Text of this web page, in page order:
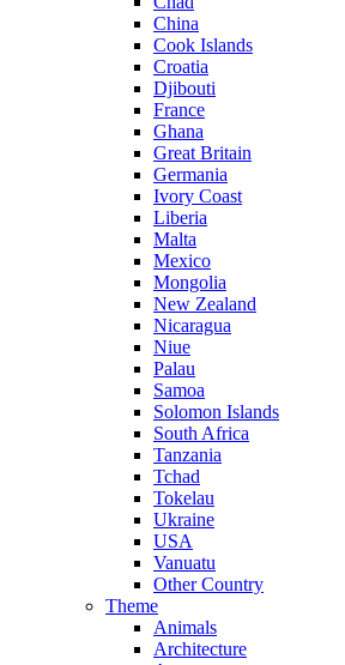
China
Cook Islands
Croatia
Djibouti
France
Ghana
Great Britain
Germania
Ivory Coast
Liberia
Malta
Mexico
Mongolia
New Zealand
Nicaragua
Niue
Palau
Samoa
Solomon Islands
South Africa
Tanzania
Tchad
Tokelau
Ukraine
USA
Vanuatu
Other Country
Theme
Animals
Architecture